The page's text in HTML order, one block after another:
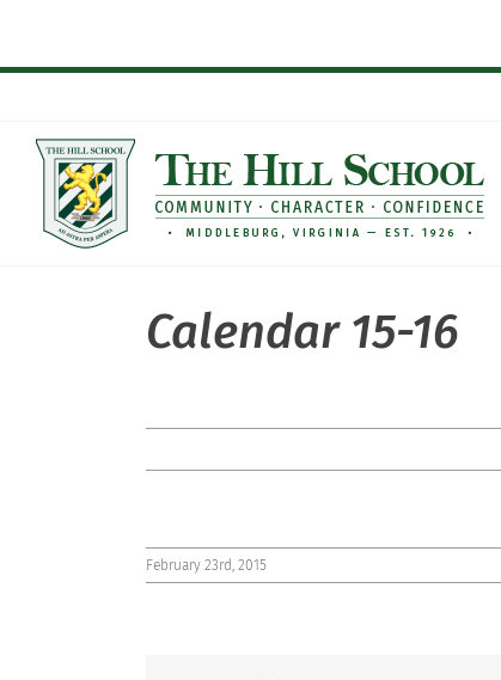
content
Calendar 15-16
February 23rd, 2015